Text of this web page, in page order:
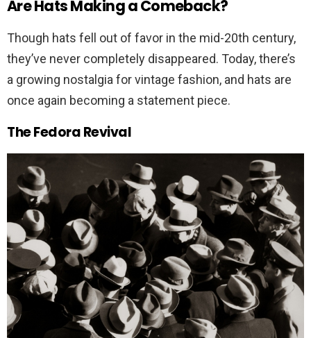
Are Hats Making a Comeback?
Though hats fell out of favor in the mid-20th century,
they’ve never completely disappeared. Today, there’s
a growing nostalgia for vintage fashion, and hats are
once again becoming a statement piece.
The Fedora Revival